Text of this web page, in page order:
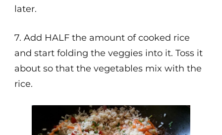
later.
7. Add HALF the amount of cooked rice
and start folding the veggies into it. Toss it
about so that the vegetables mix with the
rice.